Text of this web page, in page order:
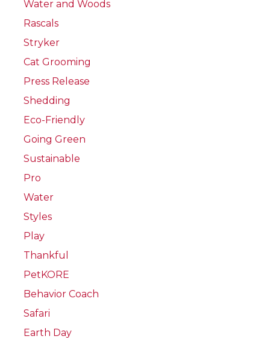
Water and Woods
Rascals
Stryker
Cat Grooming
Press Release
Shedding
Eco-Friendly
Going Green
Sustainable
Pro
Water
Styles
Play
Thankful
PetKORE
Behavior Coach
Safari
Earth Day